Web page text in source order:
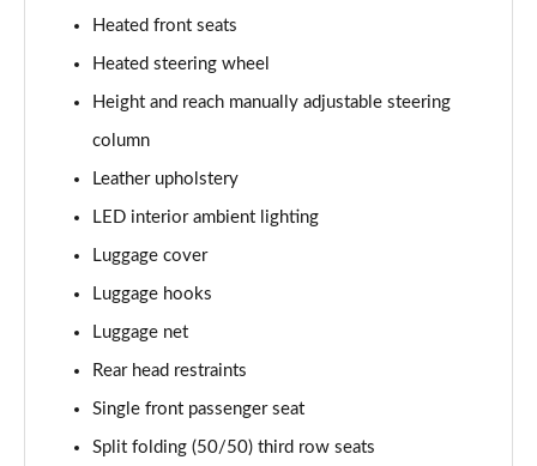
Heated front seats
Heated steering wheel
Height and reach manually adjustable steering
column
Leather upholstery
LED interior ambient lighting
Luggage cover
Luggage hooks
Luggage net
Rear head restraints
Single front passenger seat
Split folding (50/50) third row seats